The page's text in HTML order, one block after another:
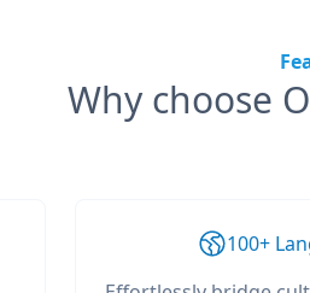
Why choose
100+